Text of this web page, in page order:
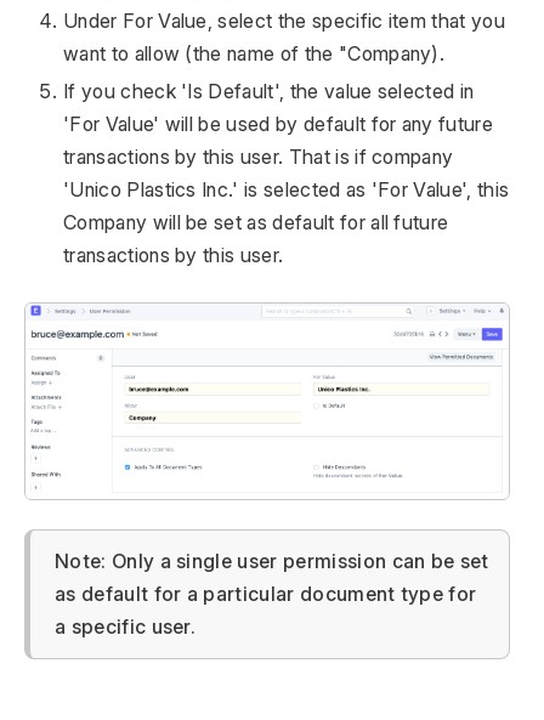
Under For Value, select the specific item that you
want to allow (the name of the "Company).
If you check 'Is Default', the value selected in
'For Value' will be used by default for any future
transactions by this user. That is if company
'Unico Plastics Inc.' is selected as 'For Value', this
Company will be set as default for all future
transactions by this user.
Note: Only a single user permission can be set
as default for a particular document type for
a specific user.